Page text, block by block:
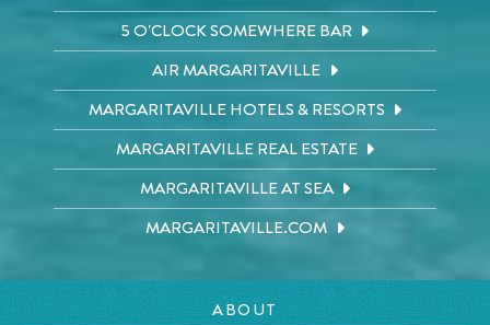
5 O'CLOCK SOMEWHERE BAR
AIR MARGARITAVILLE
MARGARITAVILLE HOTELS & RESORTS
MARGARITAVILLE REAL ESTATE
MARGARITAVILLE AT SEA
MARGARITAVILLE.COM
ABOUT